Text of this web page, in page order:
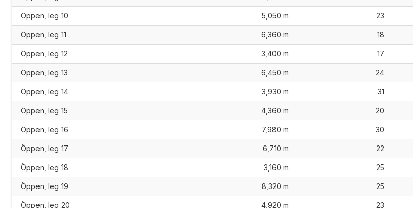
Öppen, leg 10 5,050 m 23
Öppen, leg 11 6,360 m 18
Öppen, leg 12 3,400 m 17
Öppen, leg 13 6,450 m 24
Öppen, leg 14 3,930 m 31
Öppen, leg 15 4,360 m 20
Öppen, leg 16 7,980 m 30
Öppen, leg 17 6,710 m 22
Öppen, leg 18 3,160 m 25
Öppen, leg 19 8,320 m 25
Öppen, leg 20 4,920 m 23